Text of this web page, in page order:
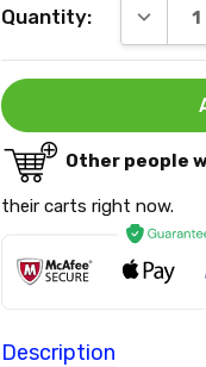
Stock:
Quantity:
Other people
their carts right now.
Description